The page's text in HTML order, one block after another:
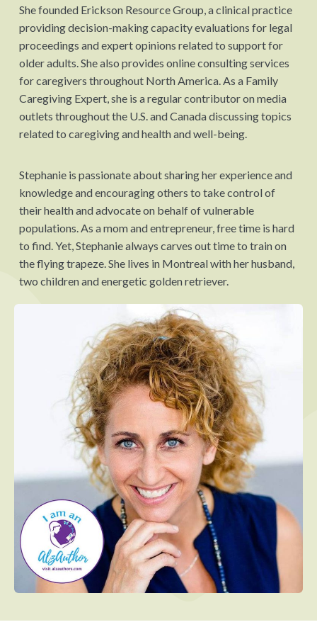
She founded Erickson Resource Group, a clinical practice
providing decision-making capacity evaluations for legal
proceedings and expert opinions related to support for
older adults. She also provides online consulting services
for caregivers throughout North America. As a Family
Caregiving Expert, she is a regular contributor on media
outlets throughout the U.S. and Canada discussing topics
related to caregiving and health and well-being.
Stephanie is passionate about sharing her experience and
knowledge and encouraging others to take control of
their health and advocate on behalf of vulnerable
populations. As a mom and entrepreneur, free time is hard
to find. Yet, Stephanie always carves out time to train on
the flying trapeze. She lives in Montreal with her husband,
two children and energetic golden retriever.